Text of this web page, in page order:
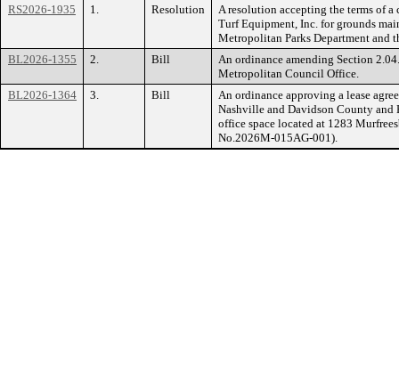
RS2026-1935 1. Resolution
A resolution accepting the terms of
Turf Equipment, Inc. for grounds
Metropolitan Parks Department and
BL2026-1355
2. Bill
An ordinance amending Section
Metropolitan Council Office.
BL2026-1364
3. Bill
An ordinance approving a lease
Nashville and Davidson County and
office space located at 1283
No.2026M-015AG-001).